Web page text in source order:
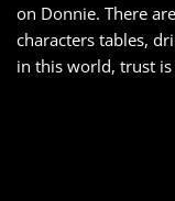
on Donnie. There
characters tables,
in this world, trust